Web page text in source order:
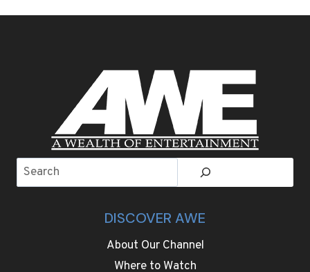
WEATHER
ESCAPES
FOR
2025
DISCOVER AWE
About Our Channel
Where to Watch